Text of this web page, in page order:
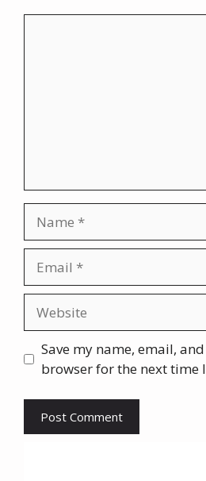
Save my name, email,
browser for the next time